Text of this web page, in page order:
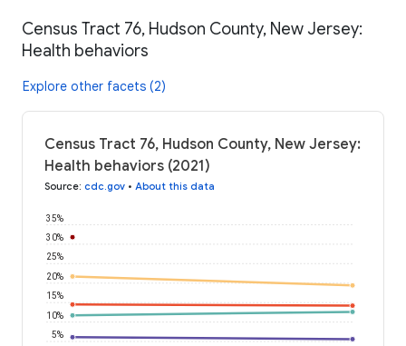
Census Tract 76, Hudson County, New Jersey:
Health behaviors
Explore other facets (2)
Census Tract 76, Hudson County, New Jersey:
Health behaviors (2021)
Source: cdc.gov • About this data
5%
10%
15%
20%
25%
30%
35%